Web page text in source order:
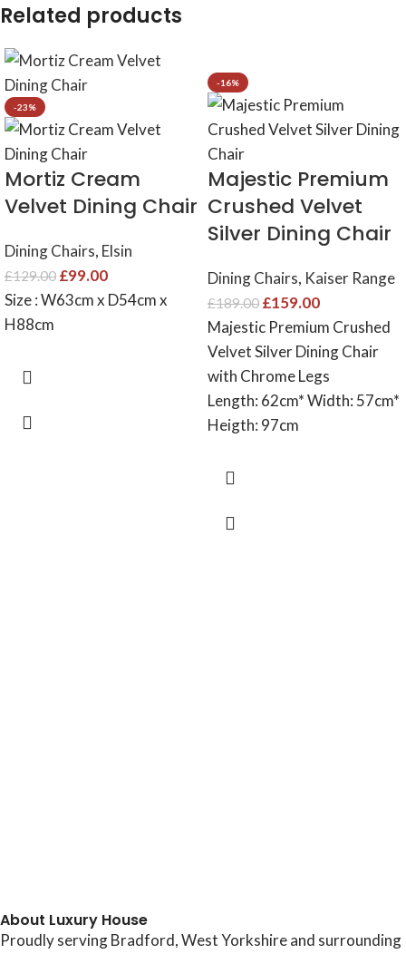
Related products
-23%
Mortiz Cream
Velvet Dining Chair
Dining Chairs, Elsin
£129.00 £99.00
Size : W63cm x D54cm x
H88cm
-16%
Majestic Premium
Crushed Velvet
Silver Dining Chair
Dining Chairs, Kaiser Range
£189.00 £159.00
Majestic Premium Crushed
Velvet Silver Dining Chair
with Chrome Legs
Length: 62cm* Width: 57cm*
Heigth: 97cm
About Luxury House
Proudly serving Bradford, West Yorkshire and surrounding